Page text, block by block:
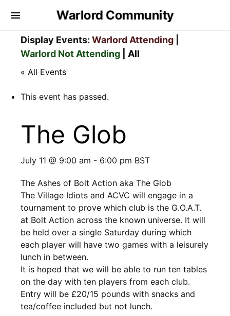
Warlord Community
Display Events: Warlord Attending
Warlord Not Attending
All
« All Events
This event has passed.
The Glob
July 11 @ 9:00 am - 6:00 pm BST
The Ashes of Bolt Action aka The Glob
The Village Idiots and ACVC will engage in a
tournament to prove which club is the G.O.A.T.
at Bolt Action across the known universe. It will
be held over a single Saturday during which
each player will have two games with a leisurely
lunch in between.
It is hoped that we will be able to run ten tables
on the day with ten players from each club.
Entry will be £20/15 pounds with snacks and
tea/coffee included but not lunch.